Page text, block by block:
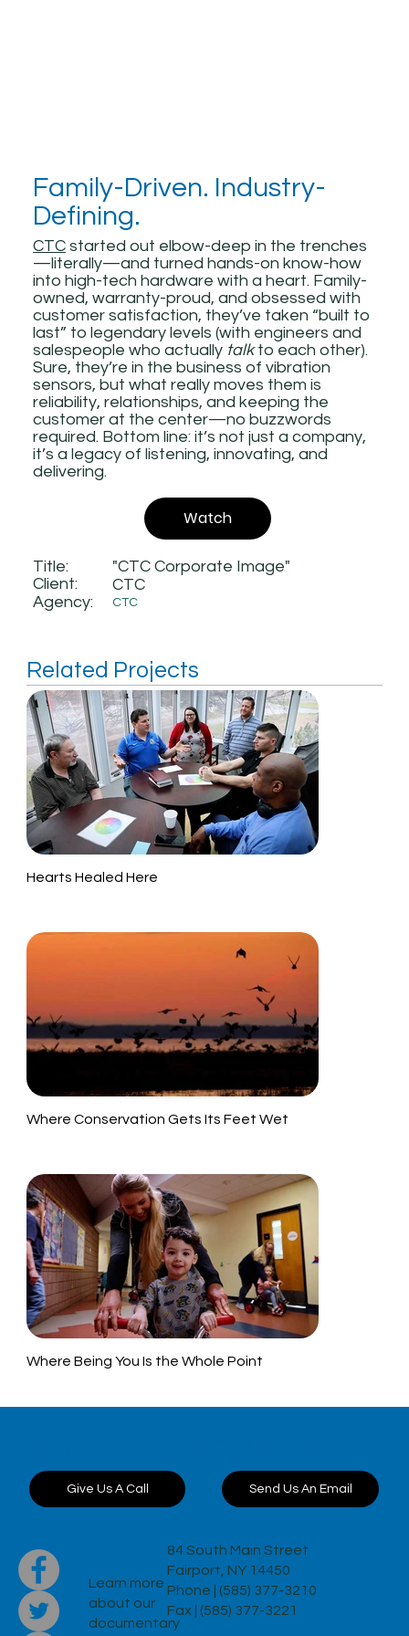
Family-Driven. Industry-
Defining.
CTC started out elbow-deep in the trenches
—literally—and turned hands-on know-how
into high-tech hardware with a heart. Family-
owned, warranty-proud, and obsessed with
customer satisfaction, they’ve taken “built to
last” to legendary levels (with engineers and
salespeople who actually talkto each other).
Sure, they’re in the business of vibration
sensors, but what really moves them is
reliability, relationships, and keeping the
customer at the center—no buzzwords
required. Bottom line: it’s not just a company,
it’s a legacy of listening, innovating, and
delivering.
Watch
Title:
Client:
Agency:
"CTC Corporate Image"
CTC
CTC
Hearts Healed Here
Where Conservation Gets Its Feet Wet
Where Being You Is the Whole Point
Related Projects
Learn more
about our
documentary
84 South Main Street
Fairport, NY 14450
Phone | (585) 377-3210
Fax | (585) 377-3221
project?
Give Us A Call Send Us An Email